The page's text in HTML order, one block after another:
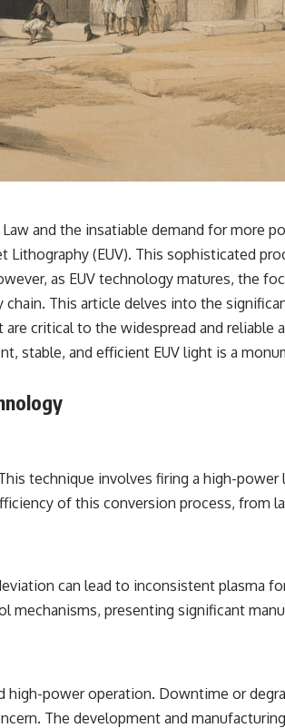
and the insatiable demand for more
(EUV). This sophisticated
as EUV technology matures, the
This article delves into the
critical to the widespread and reliable
stable, and efficient EUV light is a
technique involves firing a high-
of this conversion process, from
can lead to inconsistent plasma
mechanisms, presenting significant
high-power operation. Downtime or
The development and